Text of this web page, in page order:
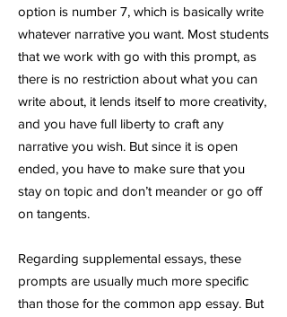
option is number 7, which is basically write
whatever narrative you want. Most students
that we work with go with this prompt, as
there is no restriction about what you can
write about, it lends itself to more creativity,
and you have full liberty to craft any
narrative you wish. But since it is open
ended, you have to make sure that you
stay on topic and don’t meander or go off
on tangents.
Regarding supplemental essays, these
prompts are usually much more specific
than those for the common app essay. But